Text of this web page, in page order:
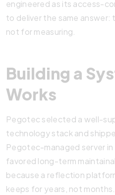
engineered as its access-
to deliver the same answer:
not for measuring.
Building a
Works
Pegotec selected a well-
technology stack and
Pegotec-managed server
favored long-term
because a reflection
keeps for years, not months.